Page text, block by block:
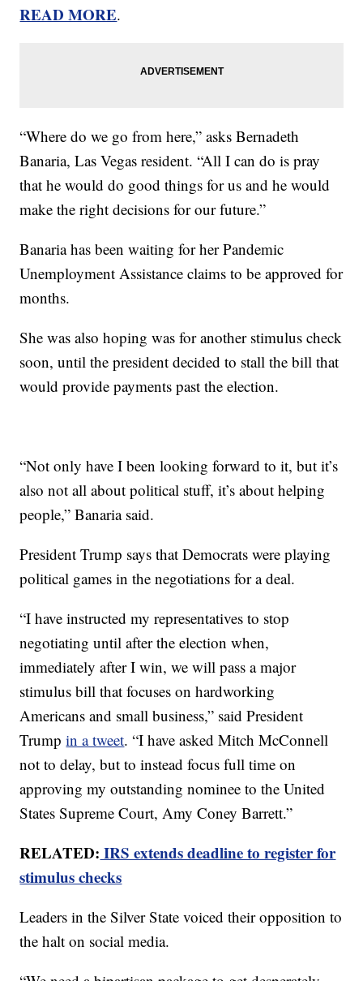
READ MORE.
“Where do we go from here,” asks Bernadeth
Banaria, Las Vegas resident. “All I can do is pray
that he would do good things for us and he would
make the right decisions for our future.”
Banaria has been waiting for her Pandemic
Unemployment Assistance claims to be approved for
months.
She was also hoping was for another stimulus check
soon, until the president decided to stall the bill that
would provide payments past the election.
“Not only have I been looking forward to it, but it’s
also not all about political stuff, it’s about helping
people,” Banaria said.
President Trump says that Democrats were playing
political games in the negotiations for a deal.
“I have instructed my representatives to stop
negotiating until after the election when,
immediately after I win, we will pass a major
stimulus bill that focuses on hardworking
Americans and small business,” said President
Trumpin a tweet. “I have asked Mitch McConnell
not to delay, but to instead focus full time on
approving my outstanding nominee to the United
States Supreme Court, Amy Coney Barrett.”
RELATED: IRS extends deadline to register for
stimulus checks
Leaders in the Silver State voiced their opposition to
the halt on social media.